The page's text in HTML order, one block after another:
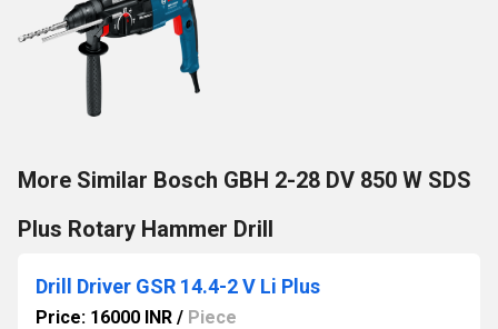
More Similar Bosch GBH 2-28 DV 850 W SDS
Plus Rotary Hammer Drill
Drill Driver GSR 14.4-2 V Li Plus
Price: 16000 INR / Piece